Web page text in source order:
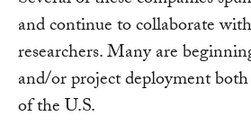
and continue to collaborate
researchers. Many are
and/or project deployment
of the U.S.